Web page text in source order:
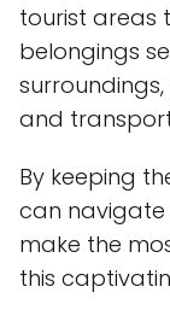
tourist areas
belongings
and
By keeping
can
make the
this